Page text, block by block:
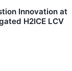
Innovation at
H2ICE LCV